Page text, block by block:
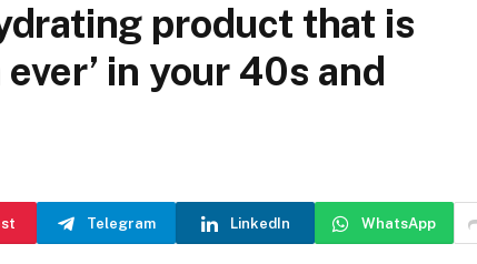
product that is
in your 40s and
Telegram LinkedIn WhatsApp